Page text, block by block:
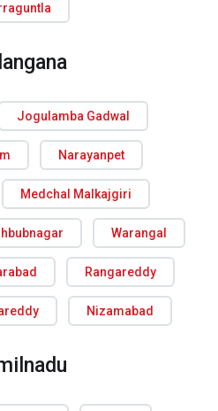
Jogulamba Gadwal
Narayanpet
Medchal Malkajgiri
Warangal
Rangareddy
Nizamabad